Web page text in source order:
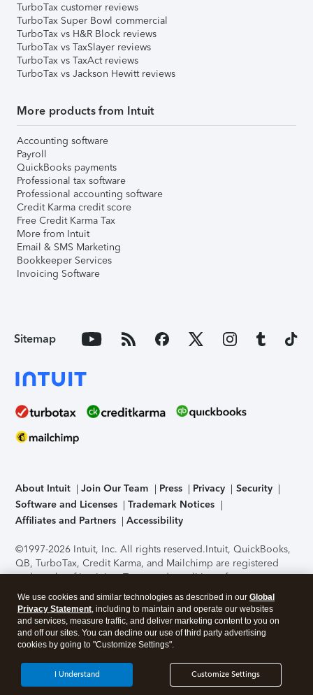
TurboTax customer reviews
TurboTax Super Bowl commercial
TurboTax vs H&R Block reviews
TurboTax vs TaxSlayer reviews
TurboTax vs TaxAct reviews
TurboTax vs Jackson Hewitt reviews
More products from Intuit
Accounting software
Payroll
QuickBooks payments
Professional tax software
Professional accounting software
Credit Karma credit score
Free Credit Karma Tax
More from Intuit
Email & SMS Marketing
Bookkeeper Services
Invoicing Software
Sitemap
About Intuit Join Our Team Press Privacy
Security
Software and Licenses
Trademark Notices
Affiliates and Partners
Accessibility
©1997-2026 Intuit, Inc. All rights reserved.Intuit, QuickBooks,
QB, TurboTax, Credit Karma, and Mailchimp are registered
trademarks of Intuit Inc. Terms and conditions, features,
support, pricing, and service options subject to change
without notice.Security Certification of the TurboTax Online
application has been performed by C-Level Security.By
accessing and using this page you agree to theTerms of Use
About Cookies Manage cookies
We use cookies and similar technologies as described in our Global
Privacy Statement, including to maintain and operate our websites
and services, measure traffic, and deliver marketing content to you on
and off our sites. You can decline our use of third party advertising
cookies by going to "Customize Settings".
Customize Settings
I Understand